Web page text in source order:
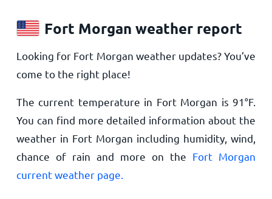
Fort Morgan weather report
Looking for Fort Morgan weather updates? You’ve
come to the right place!
The current temperature in Fort Morgan is 91°F.
You can find more detailed information about the
weather in Fort Morgan including humidity, wind,
chance of rain and more on the Fort Morgan
current weather page.